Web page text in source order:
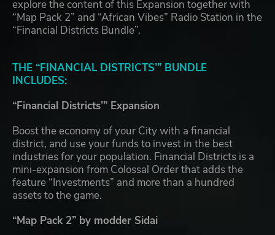
explore the content of this Expansion together with
“Map Pack 2” and “African Vibes” Radio Station in the
“Financial Districts Bundle”.
THE “FINANCIAL DISTRICTS’” BUNDLE
INCLUDES:
“Financial Districts’” Expansion
Boost the economy of your City with a financial
district, and use your funds to invest in the best
industries for your population. Financial Districts is a
mini-expansion from Colossal Order that adds the
feature “Investments” and more than a hundred
assets to the game.
“Map Pack 2” by modder Sidai